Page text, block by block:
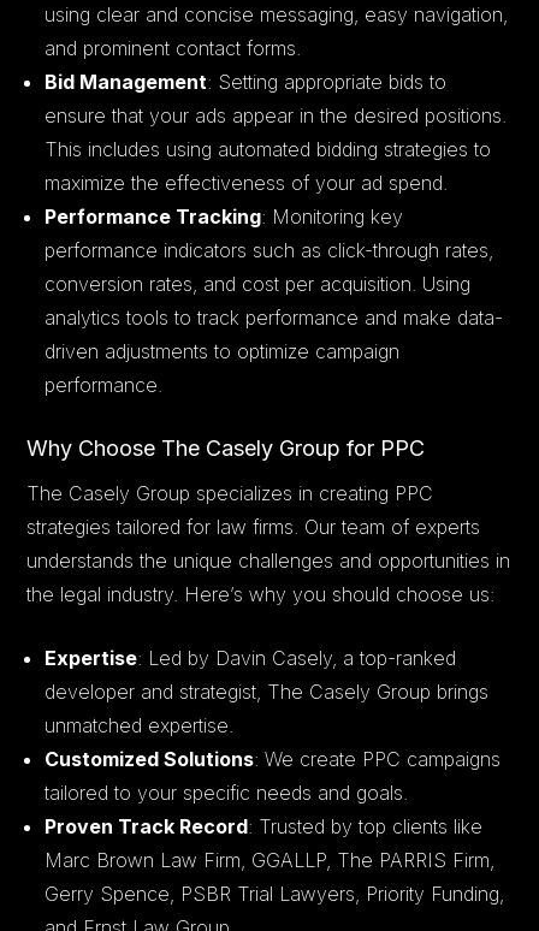
using clear and concise messaging, easy navigation,
and prominent contact forms.
Bid Management: Setting appropriate bids to
ensure that your ads appear in the desired positions.
This includes using automated bidding strategies to
maximize the effectiveness of your ad spend.
Performance Tracking: Monitoring key
performance indicators such as click-through rates,
conversion rates, and cost per acquisition. Using
analytics tools to track performance and make data-
driven adjustments to optimize campaign
performance.
Why Choose The Casely Group for PPC
The Casely Group specializes in creating PPC
strategies tailored for law firms. Our team of experts
understands the unique challenges and opportunities in
the legal industry. Here’s why you should choose us:
Expertise: Led by Davin Casely, a top-ranked
developer and strategist, The Casely Group brings
unmatched expertise.
Customized Solutions: We create PPC campaigns
tailored to your specific needs and goals.
Proven Track Record: Trusted by top clients like
Marc Brown Law Firm, GGALLP, The PARRIS Firm,
Gerry Spence, PSBR Trial Lawyers, Priority Funding,